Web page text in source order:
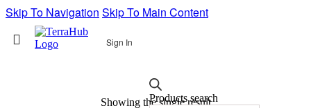
Skip To Navigation Skip To Main Content
Sign In
Products search
Showing the single result